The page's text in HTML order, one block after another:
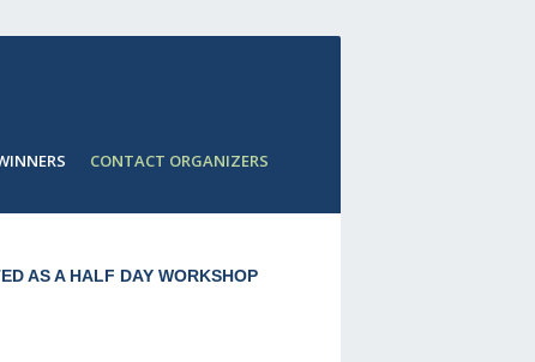
CONTACT ORGANIZERS
AS A HALF DAY WORKSHOP